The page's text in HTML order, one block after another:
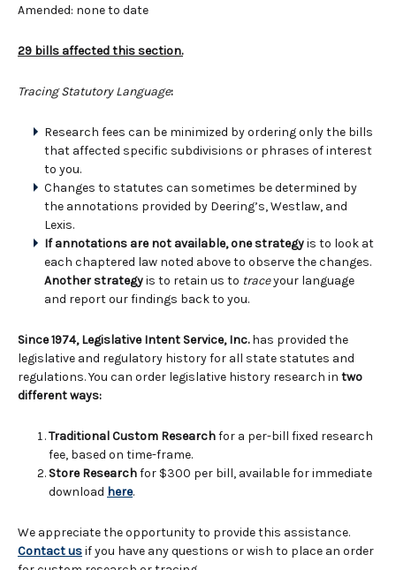
Amended: none to date
29 bills affected this section.
Tracing Statutory Language:
Research fees can be minimized by ordering only the bills
that affected specific subdivisions or phrases of interest
to you.
Changes to statutes can sometimes be determined by
the annotations provided by Deering’s, Westlaw, and
Lexis.
If annotations are not available, one strategyis to look at
each chaptered law noted above to observe the changes.
Another strategyis to retain us to traceyour language
and report our findings back to you.
Since 1974, Legislative Intent Service, Inc.has provided the
legislative and regulatory history for all state statutes and
regulations. You can order legislative history research in two
different ways:
Traditional Custom Researchfor a per-bill fixed research
fee, based on time-frame.
Store Researchfor $300 per bill, available for immediate
download here.
We appreciate the opportunity to provide this assistance.
Contact usif you have any questions or wish to place an order